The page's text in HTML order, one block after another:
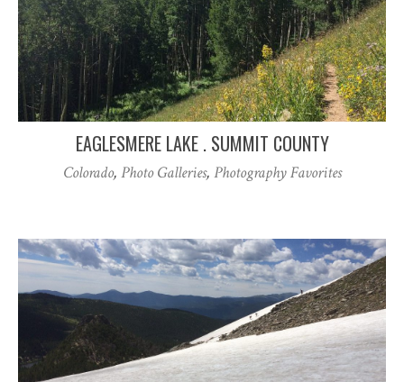
EAGLESMERE LAKE . SUMMIT COUNTY
Colorado, Photo Galleries, Photography Favorites